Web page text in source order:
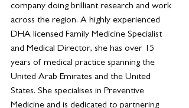
company doing brilliant research and work
across the region. A highly experienced
DHA licensed Family Medicine Specialist
and Medical Director, she has over 15
years of medical practice spanning the
United Arab Emirates and the United
States. She specialises in Preventive
Medicine and is dedicated to partnering